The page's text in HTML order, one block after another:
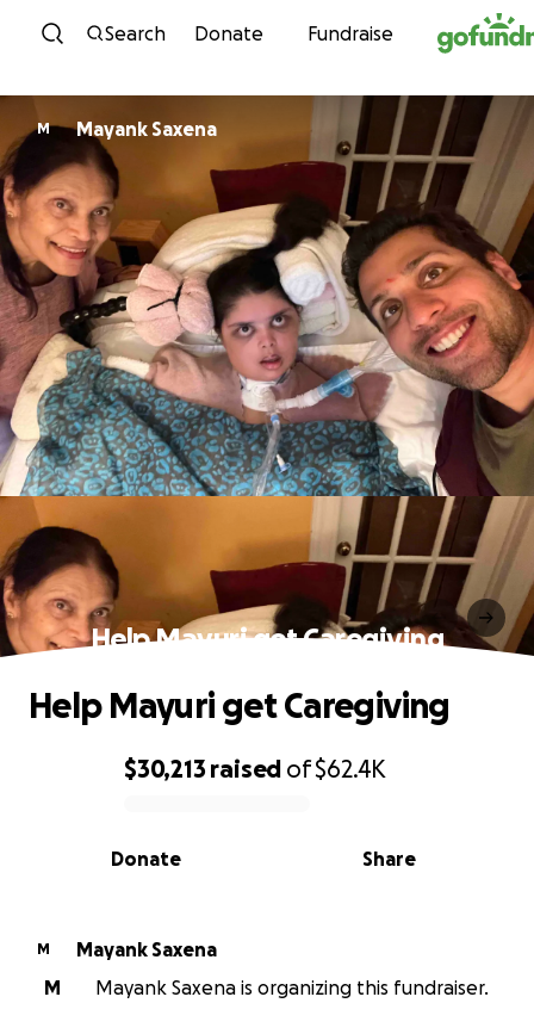
Skip to content
Search Donate Fundraise
M Mayank Saxena
Help Mayuri get Caregiving
0% complete
$30,213 raised of$62.4K
Share
Donate
Help Mayuri get Caregiving
M
Mayank Saxena
M
Mayank Saxena is organizing this fundraiser.